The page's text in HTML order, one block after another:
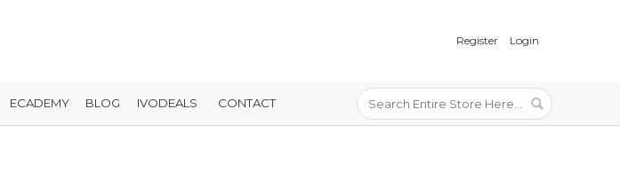
Register Login
ECADEMY BLOG IVODEALS CONTACT